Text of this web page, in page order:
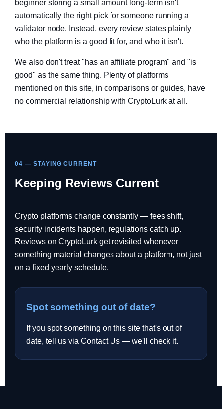
beginner storing a small amount long-term isn't
automatically the right pick for someone running a
validator node. Instead, every review states plainly
who the platform is a good fit for, and who it isn't.
We also don't treat "has an affiliate program" and "is
good" as the same thing. Plenty of platforms
mentioned on this site, in comparisons or guides, have
no commercial relationship with CryptoLurk at all.
04 — STAYING CURRENT
Keeping Reviews Current
Crypto platforms change constantly — fees shift,
security incidents happen, regulations catch up.
Reviews on CryptoLurk get revisited whenever
something material changes about a platform, not just
on a fixed yearly schedule.
Spot something out of date?
If you spot something on this site that's out of
date, tell us via Contact Us — we'll check it.